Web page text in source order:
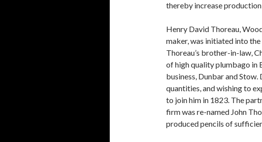
thereby increase
Henry David Thoreau,
maker, was initiated into
Thoreau’s brother-in-law,
of high quality plumbago in
business, Dunbar and
quantities, and wishing to
to join him in 1823. The
firm was re-named John
produced pencils of